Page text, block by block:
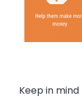
Keep in